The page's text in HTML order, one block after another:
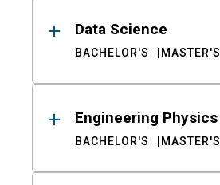
Data Science
BACHELOR'S MASTER'S
Engineering Physics
BACHELOR'S MASTER'S